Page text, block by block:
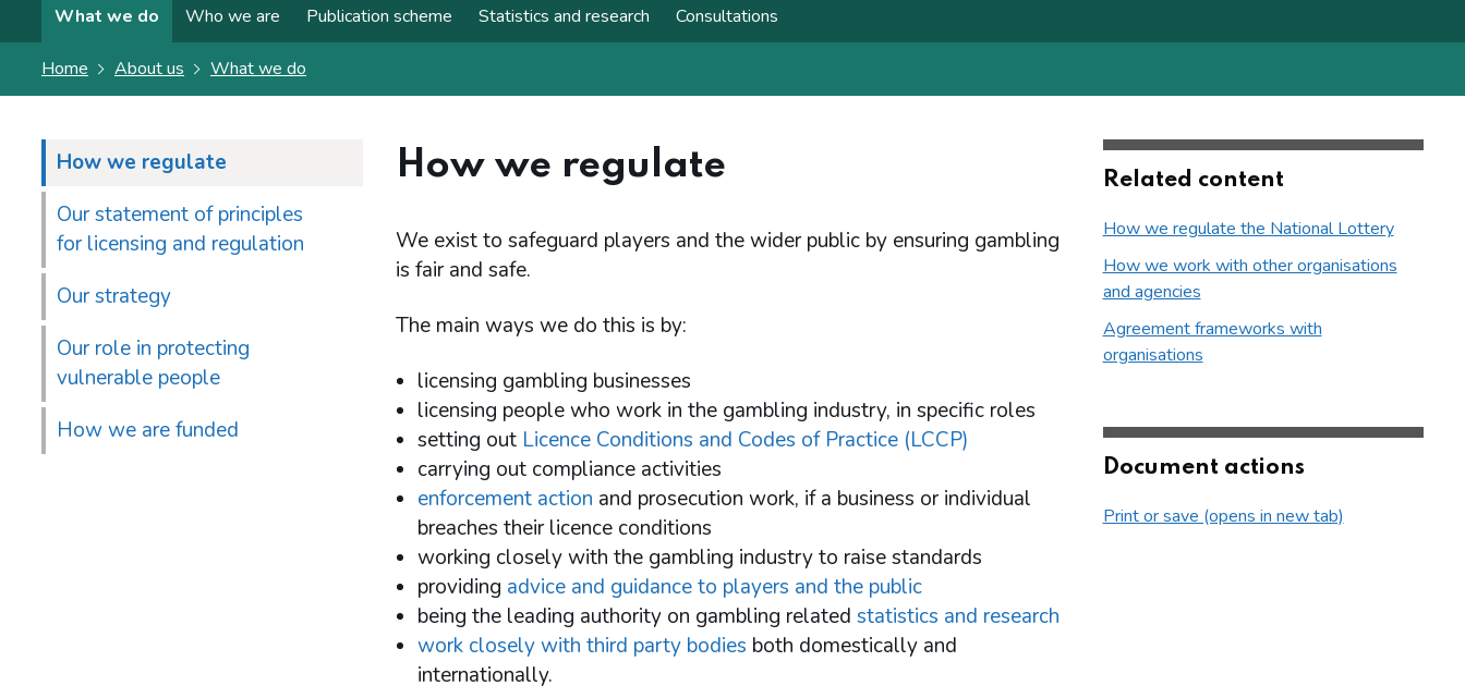
What we do Who we are Publication scheme Statistics and research Consultations
Home About us What we do
How we regulate
Our statement of principles
for licensing and regulation
Our strategy
Our role in protecting
vulnerable people
How we are funded
How we regulate
We exist to safeguard players and the wider public by ensuring gambling
is fair and safe.
The main ways we do this is by:
licensing gambling businesses
licensing people who work in the gambling industry, in specific roles
setting out Licence Conditions and Codes of Practice (LCCP)
carrying out compliance activities
enforcement action and prosecution work, if a business or individual
breaches their licence conditions
working closely with the gambling industry to raise standards
providing advice and guidance to players and the public
being the leading authority on gambling related statistics and research
work closely with third party bodies both domestically and
internationally.
Related content
How we regulate the National Lottery
How we work with other organisations
and agencies
Agreement frameworks with
organisations
Document actions
Print or save (opens in new tab)